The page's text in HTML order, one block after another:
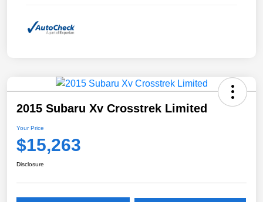
2015 Subaru Xv Crosstrek Limited
Your Price
$15,263
Disclosure